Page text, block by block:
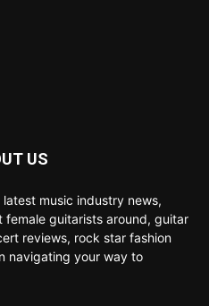
US
music industry news,
guitarists around, guitar
reviews, rock star fashion
navigating your way to